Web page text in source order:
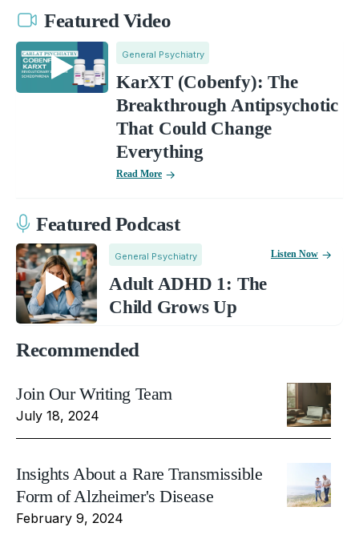
Featured Video
General Psychiatry
KarXT (Cobenfy): The
Breakthrough Antipsychotic
That Could Change
Everything
Read More
Featured Podcast
General Psychiatry
Adult ADHD 1: The
Child Grows Up
Listen Now
Recommended
Join Our Writing Team
July 18, 2024
Insights About a Rare Transmissible
Form of Alzheimer's Disease
February 9, 2024